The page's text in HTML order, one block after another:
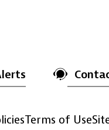
Terms of Use